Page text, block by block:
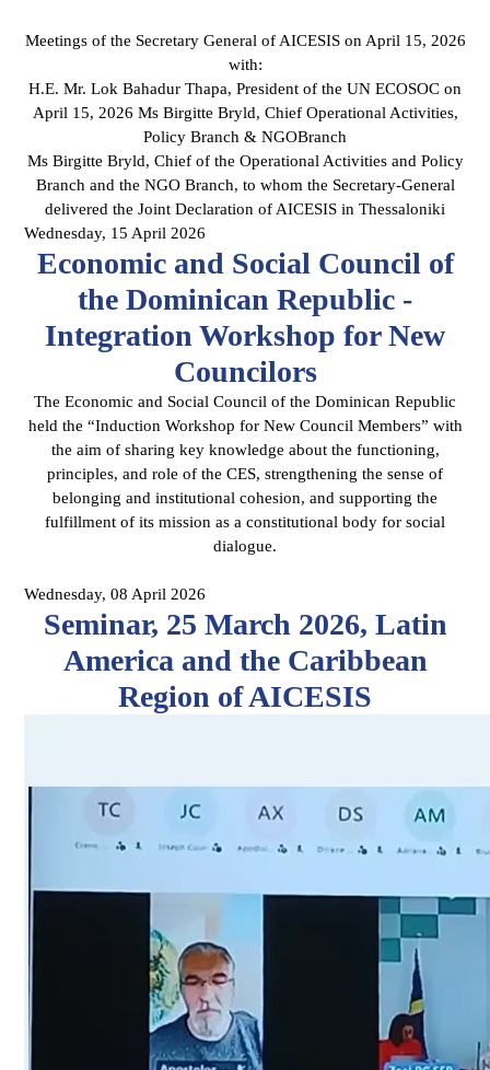
Meetings of the Secretary General of AICESIS on April 15, 2026
with:
H.E. Mr. Lok Bahadur Thapa, President of the UN ECOSOC on
April 15, 2026 Ms Birgitte Bryld, Chief Operational Activities,
Policy Branch & NGOBranch
Ms Birgitte Bryld, Chief of the Operational Activities and Policy
Branch and the NGO Branch, to whom the Secretary-General
delivered the Joint Declaration of AICESIS in Thessaloniki
Wednesday, 15 April 2026
Economic and Social Council of
the Dominican Republic -
Integration Workshop for New
Councilors
The Economic and Social Council of the Dominican Republic
held the “Induction Workshop for New Council Members” with
the aim of sharing key knowledge about the functioning,
principles, and role of the CES, strengthening the sense of
belonging and institutional cohesion, and supporting the
fulfillment of its mission as a constitutional body for social
dialogue.
Wednesday, 08 April 2026
Seminar, 25 March 2026, Latin
America and the Caribbean
Region of AICESIS